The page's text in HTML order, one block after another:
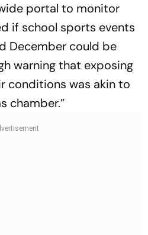
portal to monitor
if school sports events
December could be
warning that exposing
conditions was akin to
chamber.”